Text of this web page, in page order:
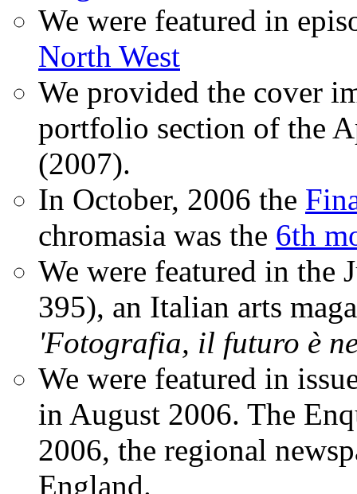
We were featured in
North West
We provided the cover
portfolio section of the
(2007).
In October, 2006 the
chromasia was the 6th
We were featured in the
395), an Italian arts
'Fotografia, il futuro è
We were featured in
in August 2006. The
2006, the regional
England.